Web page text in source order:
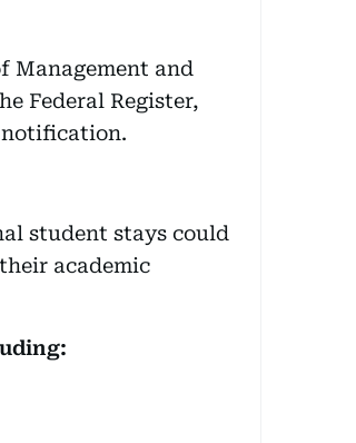
Management and
Federal Register,
student stays could
academic